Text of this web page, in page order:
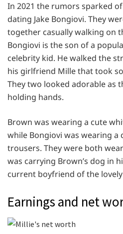
In 2021 the rumors sparked
dating Jake Bongiovi. They
together casually walking on
Bongiovi is the son of a
celebrity kid. He walked the
his girlfriend Mille that took
They two looked adorable as
holding hands.
Brown was wearing a cute
while Bongiovi was wearing a
trousers. They were both
was carrying Brown’s dog in
current boyfriend of the
Earnings and net